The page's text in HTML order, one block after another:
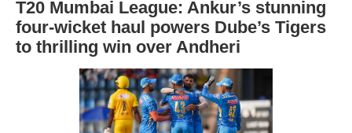
T20 Mumbai League: Ankur’s stunning
four-wicket haul powers Dube’s Tigers
to thrilling win over Andheri